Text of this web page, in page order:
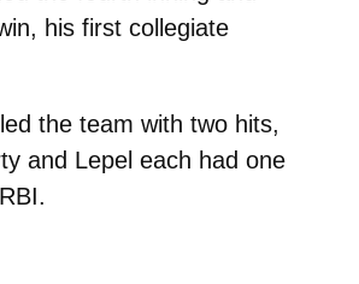
his first collegiate
the team with two hits,
and Lepel each had one